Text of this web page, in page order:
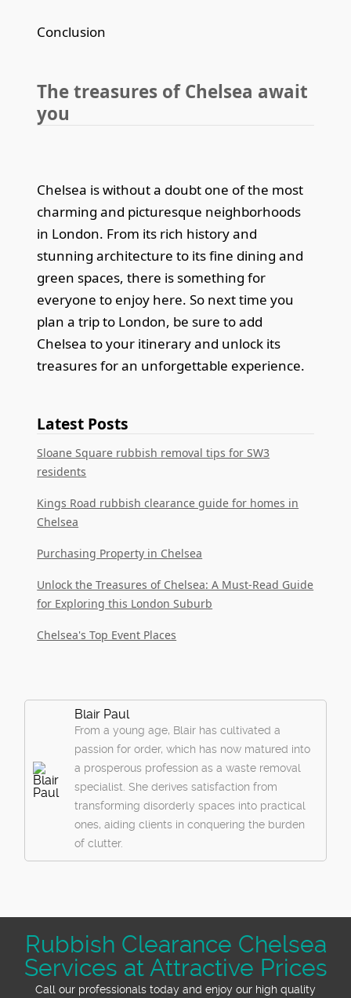
Conclusion
The treasures of Chelsea await
you
Chelsea is without a doubt one of the most
charming and picturesque neighborhoods
in London. From its rich history and
stunning architecture to its fine dining and
green spaces, there is something for
everyone to enjoy here. So next time you
plan a trip to London, be sure to add
Chelsea to your itinerary and unlock its
treasures for an unforgettable experience.
Latest Posts
Sloane Square rubbish removal tips for SW3
residents
Kings Road rubbish clearance guide for homes in
Chelsea
Purchasing Property in Chelsea
Unlock the Treasures of Chelsea: A Must-Read Guide
for Exploring this London Suburb
Chelsea's Top Event Places
Blair Paul
From a young age, Blair has cultivated a
passion for order, which has now matured into
a prosperous profession as a waste removal
specialist. She derives satisfaction from
transforming disorderly spaces into practical
ones, aiding clients in conquering the burden
of clutter.
Rubbish Clearance Chelsea
Services at Attractive Prices
Call our professionals today and enjoy our high quality